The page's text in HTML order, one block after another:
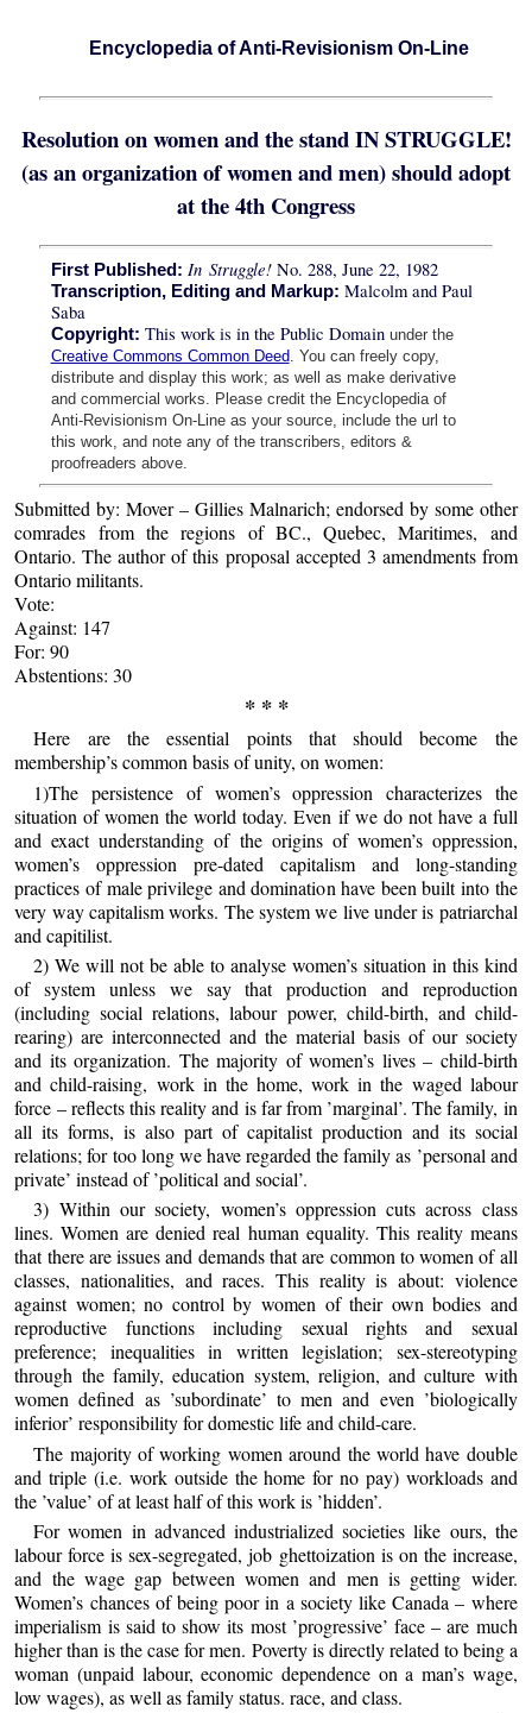
Encyclopedia of Anti-Revisionism On-Line
Resolution on women and the stand IN STRUGGLE!
(as an organization of women and men) should adopt
at the 4th Congress
First Published: In Struggle! No. 288, June 22, 1982
Transcription, Editing and Markup: Malcolm and Paul
Saba
Copyright: This work is in the Public Domain under the
Creative Commons Common Deed . You can freely copy,
distribute and display this work; as well as make derivative
and commercial works. Please credit the Encyclopedia of
Anti-Revisionism On-Line as your source, include the url to
this work, and note any of the transcribers, editors &
proofreaders above.
Submitted by: Mover – Gillies Malnarich; endorsed by some other
comrades from the regions of BC., Quebec, Maritimes, and
Ontario. The author of this proposal accepted 3 amendments from
Ontario militants.
Vote:
Against: 147
For: 90
Abstentions: 30
* * *
Here are the essential points that should become the
membership’s common basis of unity, on women:
1)The persistence of women’s oppression characterizes the
situation of women the world today. Even if we do not have a full
and exact understanding of the origins of women’s oppression,
women’s oppression pre-dated capitalism and long-standing
practices of male privilege and domination have been built into the
very way capitalism works. The system we live under is patriarchal
and capitilist.
2) We will not be able to analyse women’s situation in this kind
of system unless we say that production and reproduction
(including social relations, labour power, child-birth, and child-
rearing) are interconnected and the material basis of our society
and its organization. The majority of women’s lives – child-birth
and child-raising, work in the home, work in the waged labour
force – reflects this reality and is far from ’marginal’. The family, in
all its forms, is also part of capitalist production and its social
relations; for too long we have regarded the family as ’personal and
private’ instead of ’political and social’.
3) Within our society, women’s oppression cuts across class
lines. Women are denied real human equality. This reality means
that there are issues and demands that are common to women of all
classes, nationalities, and races. This reality is about: violence
against women; no control by women of their own bodies and
reproductive functions including sexual rights and sexual
preference; inequalities in written legislation; sex-stereotyping
through the family, education system, religion, and culture with
women defined as ’subordinate’ to men and even ’biologically
inferior’ responsibility for domestic life and child-care.
The majority of working women around the world have double
and triple (i.e. work outside the home for no pay) workloads and
the ’value’ of at least half of this work is ’hidden’.
For women in advanced industrialized societies like ours, the
labour force is sex-segregated, job ghettoization is on the increase,
and the wage gap between women and men is getting wider.
Women’s chances of being poor in a society like Canada – where
imperialism is said to show its most ’progressive’ face – are much
higher than is the case for men. Poverty is directly related to being a
woman (unpaid labour, economic dependence on a man’s wage,
low wages), as well as family status. race, and class.